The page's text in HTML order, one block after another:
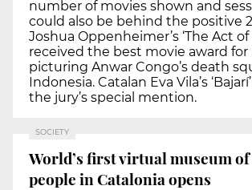
number of movies shown and
could also be behind the positive
Joshua Oppenheimer’s ‘The Act of
received the best movie award for
picturing Anwar Congo’s death
Indonesia. Catalan Eva Vila’s
the jury’s special mention.
SOCIETY
World’s first virtual museum of
people in Catalonia opens